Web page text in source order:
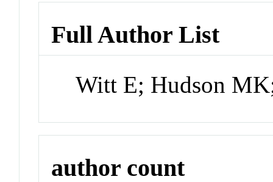
Full Author List
Witt E; Hudson
author count